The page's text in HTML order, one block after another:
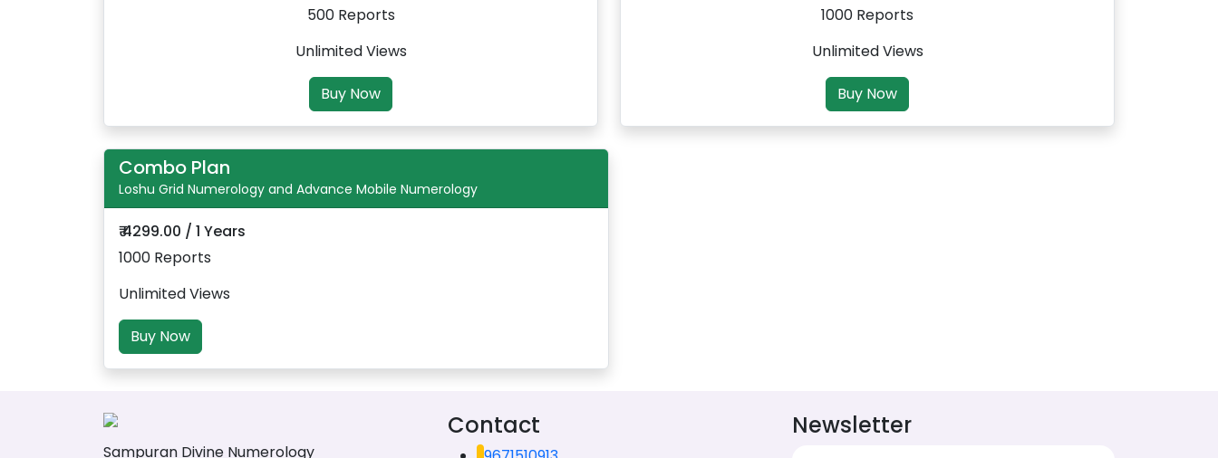
500 Reports
Unlimited Views
Buy Now
1000 Reports
Unlimited Views
Buy Now
Combo Plan
Loshu Grid Numerology and Advance Mobile Numerology
₹ 4299.00 / 1 Years
1000 Reports
Unlimited Views
Buy Now
Sampuran Divine Numerology
Contact Newsletter